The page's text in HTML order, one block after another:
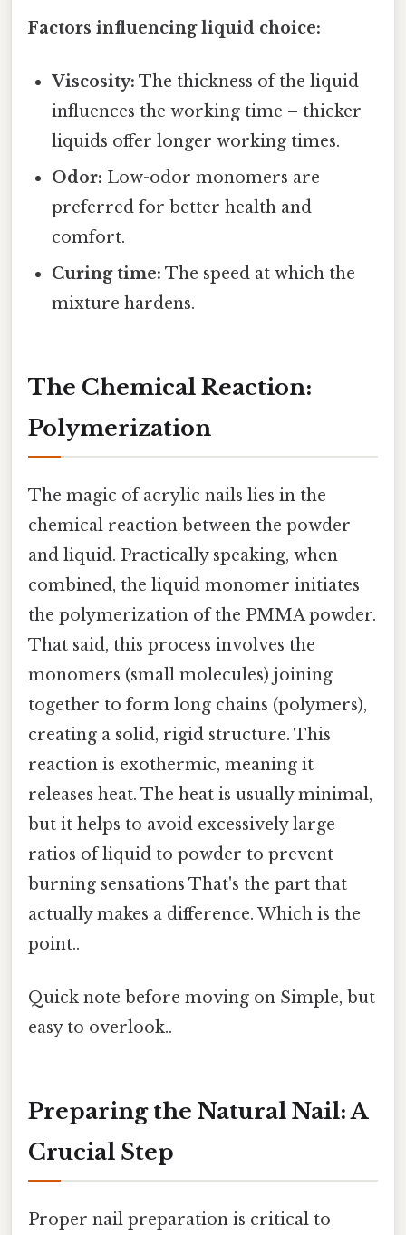
Factors influencing liquid choice:
Viscosity: The thickness of the liquid
influences the working time – thicker
liquids offer longer working times.
Odor: Low-odor monomers are
preferred for better health and
comfort.
Curing time: The speed at which the
mixture hardens.
The Chemical Reaction:
Polymerization
The magic of acrylic nails lies in the
chemical reaction between the powder
and liquid. Practically speaking, when
combined, the liquid monomer initiates
the polymerization of the PMMA powder.
That said, this process involves the
monomers (small molecules) joining
together to form long chains (polymers),
creating a solid, rigid structure. This
reaction is exothermic, meaning it
releases heat. The heat is usually minimal,
but it helps to avoid excessively large
ratios of liquid to powder to prevent
burning sensations That's the part that
actually makes a difference. Which is the
point..
Quick note before moving on Simple, but
easy to overlook..
Preparing the Natural Nail: A
Crucial Step
Proper nail preparation is critical to